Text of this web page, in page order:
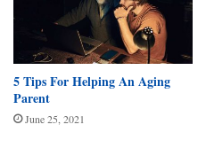
5 Tips For Helping An Aging
Parent
June 25, 2021